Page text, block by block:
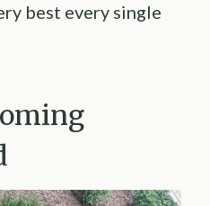
best every single